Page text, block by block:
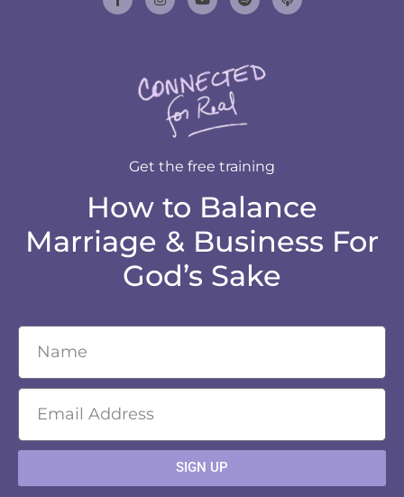
Get the free training
How to Balance
Marriage & Business For
God’s Sake
SIGN UP